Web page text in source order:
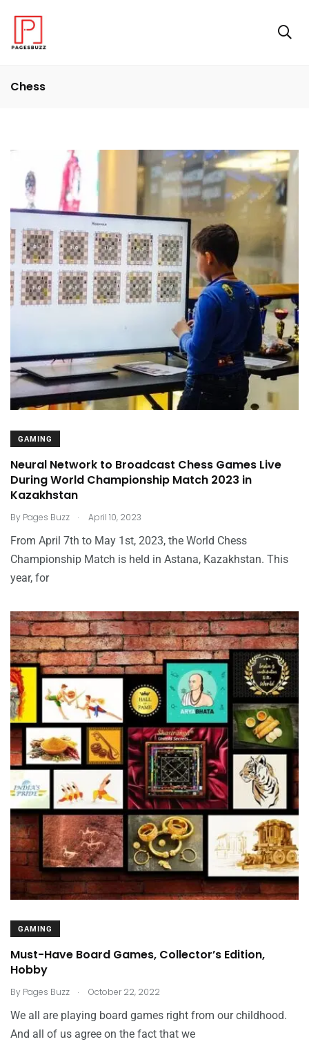
Chess
GAMING
Neural Network to Broadcast Chess Games Live
During World Championship Match 2023 in
Kazakhstan
By Pages Buzz . April 10, 2023
From April 7th to May 1st, 2023, the World Chess
Championship Match is held in Astana, Kazakhstan. This
year, for
GAMING
Must-Have Board Games, Collector’s Edition,
Hobby
By Pages Buzz . October 22, 2022
We all are playing board games right from our childhood.
And all of us agree on the fact that we